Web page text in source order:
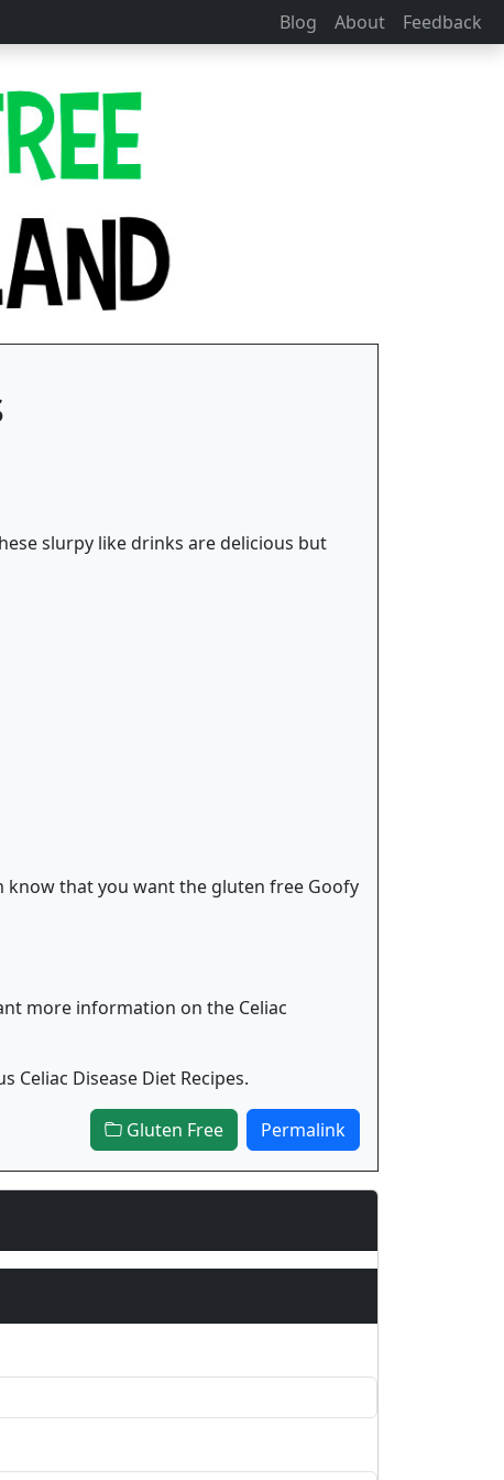
Blog About Feedback
slurpy like drinks are delicious but
know that you want the gluten free Goofy
more information on the Celiac
Disease Diet Recipes.
Gluten Free Permalink